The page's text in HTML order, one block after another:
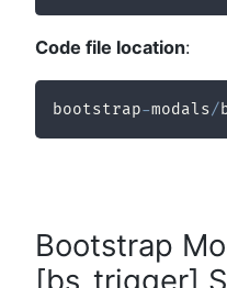
Code file location:
bootstrap-modals/
Bootstrap